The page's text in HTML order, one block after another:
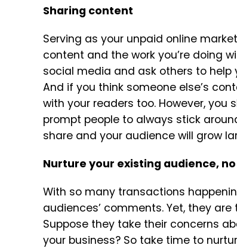
Sharing content
Serving as your unpaid online
content and the work you’re doing
social media and ask others to help
And if you think someone else’s
with your readers too. However,
prompt people to always stick
share and your audience will grow
Nurture your existing audience,
With so many transactions
audiences’ comments. Yet, they
Suppose they take their concerns
your business? So take time to